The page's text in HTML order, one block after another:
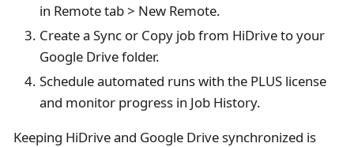
in Remote tab > New Remote.
Create a Sync or Copy job from HiDrive to your
Google Drive folder.
Schedule automated runs with the PLUS license
and monitor progress in Job History.
Keeping HiDrive and Google Drive synchronized is